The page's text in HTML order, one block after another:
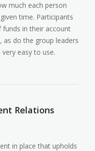
much each person
time. Participants
in their account
as do the group leaders
easy to use.
Relations
in place that upholds